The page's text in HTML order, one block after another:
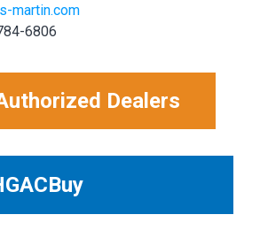
martin.com
6806
Dealers